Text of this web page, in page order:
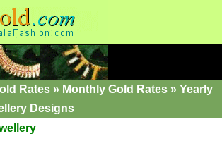
Rates » Monthly Gold Rates » Yearly
Designs